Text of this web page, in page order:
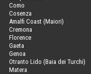
Como
Cosenza
Amalfi Coast (Maiori)
Cremona
Florence
Gaeta
Genoa
Otranto Lido (Baia dei Turchi)
Matera